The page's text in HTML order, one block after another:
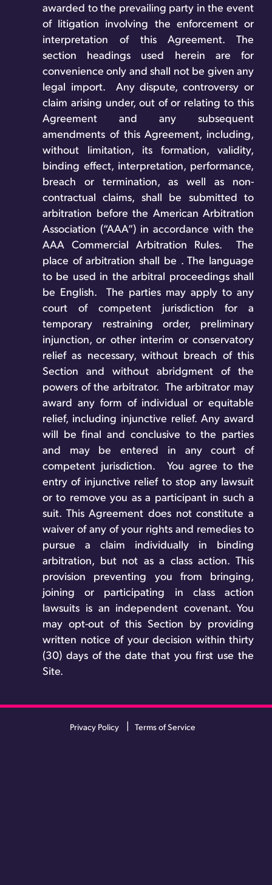
awarded to the prevailing party in the event
of litigation involving the enforcement or
interpretation of this Agreement. The
section headings used herein are for
convenience only and shall not be given any
legal import. Any dispute, controversy or
claim arising under, out of or relating to this
Agreement and any subsequent
amendments of this Agreement, including,
without limitation, its formation, validity,
binding effect, interpretation, performance,
breach or termination, as well as non-
contractual claims, shall be submitted to
arbitration before the American Arbitration
Association (“AAA”) in accordance with the
AAA Commercial Arbitration Rules. The
place of arbitration shall be . The language
to be used in the arbitral proceedings shall
be English. The parties may apply to any
court of competent jurisdiction for a
temporary restraining order, preliminary
injunction, or other interim or conservatory
relief as necessary, without breach of this
Section and without abridgment of the
powers of the arbitrator. The arbitrator may
award any form of individual or equitable
relief, including injunctive relief. Any award
will be final and conclusive to the parties
and may be entered in any court of
competent jurisdiction.
You agree to the
entry of injunctive relief to stop any lawsuit
or to remove you as a participant in such a
suit. This Agreement does not constitute a
waiver of any of your rights and remedies to
pursue a claim individually in binding
arbitration, but not as a class action. This
provision preventing you from bringing,
joining or participating in class action
lawsuits is an independent covenant. You
may opt-out of this Section by providing
written notice of your decision within thirty
(30) days of the date that you first use the
Site.
Privacy Policy Terms of Service